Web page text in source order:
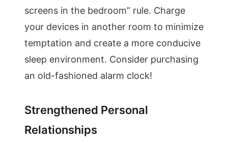
screens in the bedroom” rule. Charge
your devices in another room to minimize
temptation and create a more conducive
sleep environment. Consider purchasing
an old-fashioned alarm clock!
Strengthened Personal
Relationships